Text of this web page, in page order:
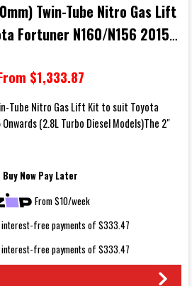
Twin-Tube Nitro Gas Lift
Fortuner N160/N156 2015
$1,333.87
Tube Nitro Gas Lift Kit to suit Toyota
(2.8L Turbo Diesel Models)The 2"
Buy Now Pay Later
From $10/week
free payments of $333.47
free payments of $333.47